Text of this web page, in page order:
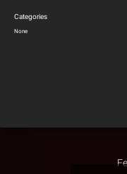
Categories
None